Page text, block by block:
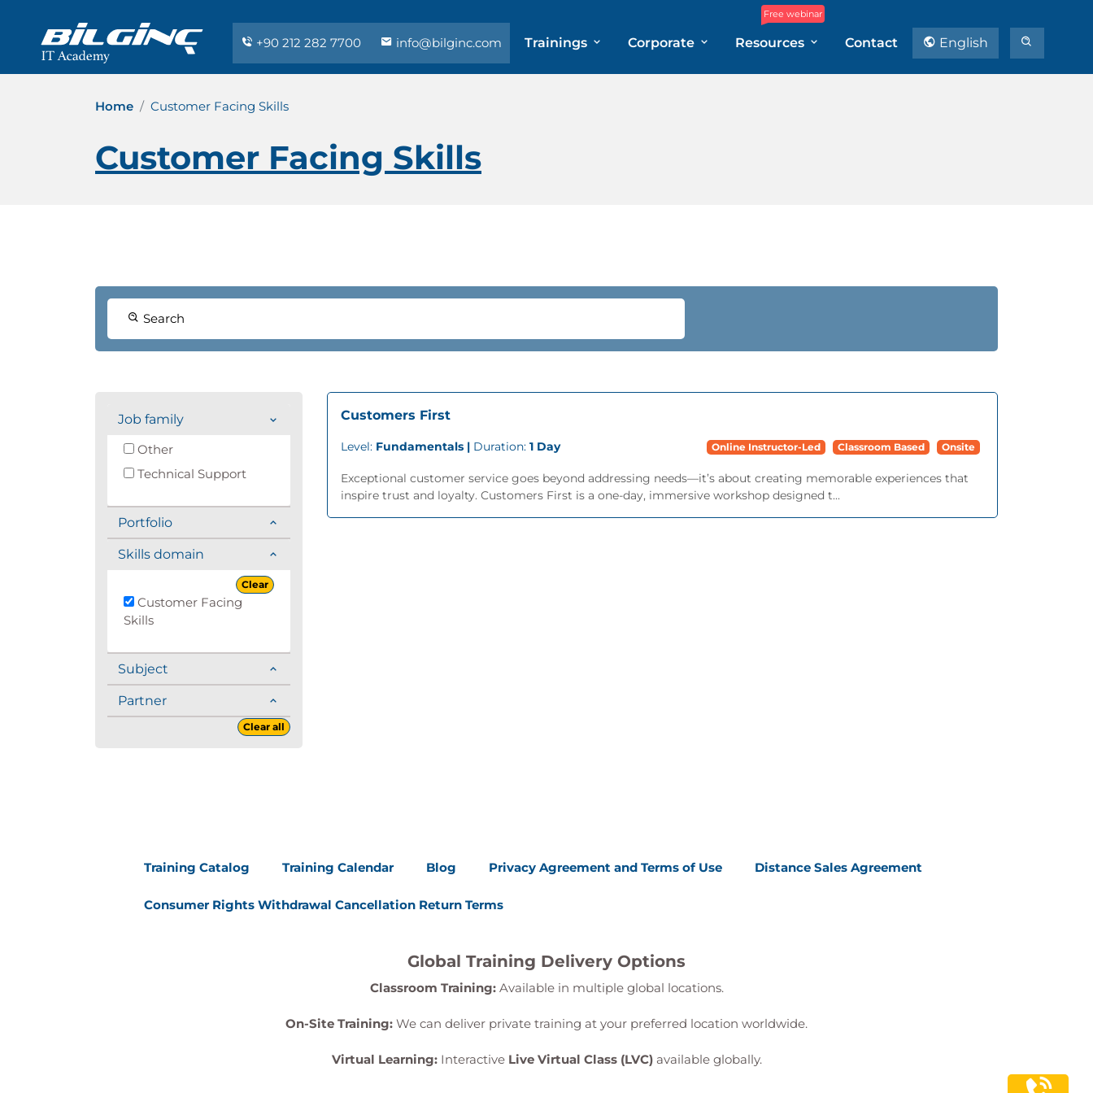
+90 212 282 7700 info@bilginc.com Trainings Corporate
Free webinar
Resources Contact English
Home Customer Facing Skills
Customer Facing Skills
Search
Job family
Other
Technical Support
Portfolio
Skills domain
Clear
Customer Facing
Skills
Subject
Partner
Clear all
Customers First
Level: Fundamentals | Duration: 1 Day Online Instructor-Led Classroom Based Onsite
Exceptional customer service goes beyond addressing needs—it’s about creating memorable experiences that
inspire trust and loyalty. Customers First is a one-day, immersive workshop designed t...
Training Catalog Training Calendar Blog Privacy Agreement and Terms of Use Distance Sales Agreement
Consumer Rights Withdrawal Cancellation Return Terms
Global Training Delivery Options
Classroom Training:Available in multiple global locations.
On-Site Training: We can deliver private training at your preferred location worldwide.
Virtual Learning:Interactive Live Virtual Class (LVC)available globally.